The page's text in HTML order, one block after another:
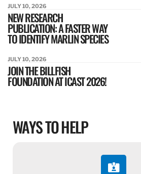
JULY 10, 2026
NEW RESEARCH
PUBLICATION: A FASTER WAY
TO IDENTIFY MARLIN SPECIES
JULY 10, 2026
JOIN THE BILLFISH
FOUNDATION AT ICAST 2026!
WAYS TO HELP